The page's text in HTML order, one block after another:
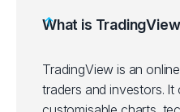
What is
TradingView is an
traders and investors.